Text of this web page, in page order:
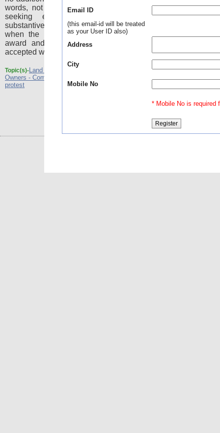
words, not only the remedy under the Act of
seeking enhancement is lost but the
substantive cause of action also vanishes
when the land owner agrees for a consent
award and the amount of compensation is
accepted without any protest.
Topic(s)-Land Acquisitions - Agreement of the Land
Owners - Compensation amount is accepted without
protest
Email ID
(this email-id will be treated
as your User ID also)
Address
City
Mobile No
* Mobile No is required